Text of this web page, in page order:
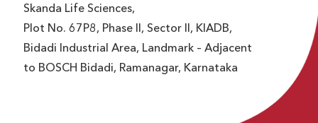
Skanda Life Sciences,
Plot No. 67P8, Phase II, Sector II, KIADB,
Bidadi Industrial Area, Landmark – Adjacent
to BOSCH Bidadi, Ramanagar, Karnataka